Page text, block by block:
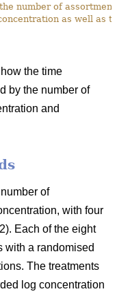
number of
as well as
the time
by the number of
and
of
with four
Each of the eight
with a randomised
The treatments
log concentration